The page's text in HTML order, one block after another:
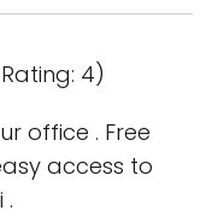
4)
office . Free
access to
.